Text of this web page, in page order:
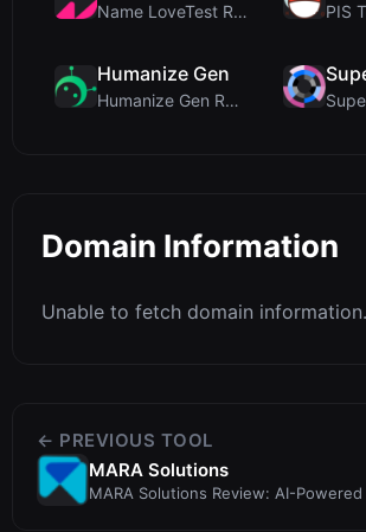
Name LoveTest Review: A Privacy-First Love Calcula...
Humanize Gen
Humanize Gen Review: A Deep Dive into This Free AI...
Domain Information
Unable to fetch domain information.
← PREVIOUS TOOL
MARA Solutions
MARA Solutions Review: AI-Powered